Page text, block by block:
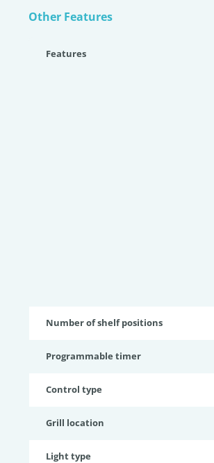
Other Features
Features
Number of shelf positions
Programmable timer
Control type
Grill location
Light type